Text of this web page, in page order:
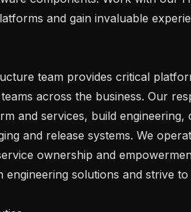
and gain invaluable
across the business. Our
and services, build engineering,
and release systems. We
ownership and
solutions and strive to